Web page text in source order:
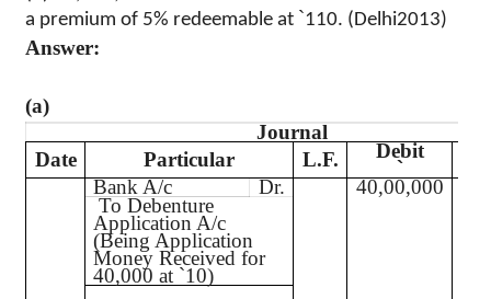
a premium of 5% redeemable at `110. (Delhi2013)
Answer:
(a)
Journal
Date
Particular L.F. Debit
`
Bank A/c
Dr.
40,00,000
To Debenture
Application A/c
(Being Application
Money Received for
40,000 at `10)